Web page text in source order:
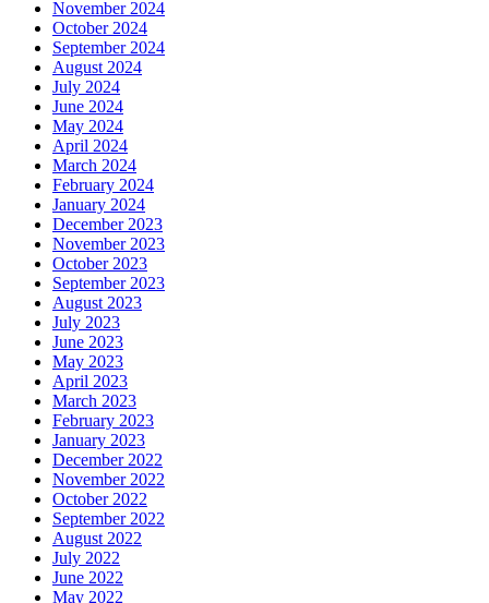
November 2024
October 2024
September 2024
August 2024
July 2024
June 2024
May 2024
April 2024
March 2024
February 2024
January 2024
December 2023
November 2023
October 2023
September 2023
August 2023
July 2023
June 2023
May 2023
April 2023
March 2023
February 2023
January 2023
December 2022
November 2022
October 2022
September 2022
August 2022
July 2022
June 2022
May 2022